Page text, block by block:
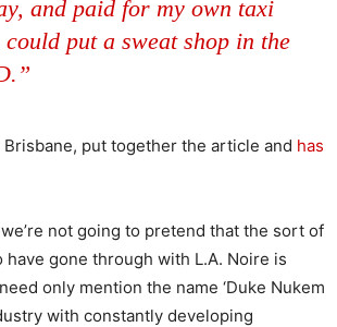
and paid for my own taxi
put a sweat shop in the
Brisbane, put together the article and has
not going to pretend that the sort of
gone through with L.A. Noire is
only mention the name ‘Duke Nukem
with constantly developing